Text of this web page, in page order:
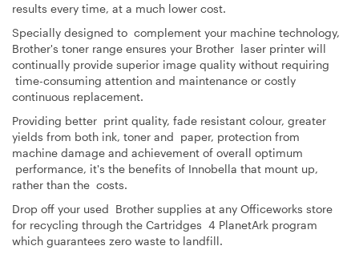
results every time, at a much lower cost.
Specially designed to complement your machine technology,
Brother's toner range ensures your Brother laser printer will
continually provide superior image quality without requiring
time-consuming attention and maintenance or costly
continuous replacement.
Providing better print quality, fade resistant colour, greater
yields from both ink, toner and paper, protection from
machine damage and achievement of overall optimum
performance, it's the benefits of Innobella that mount up,
rather than the costs.
Drop off your used Brother supplies at any Officeworks store
for recycling through the Cartridges 4 PlanetArk program
which guarantees zero waste to landfill.